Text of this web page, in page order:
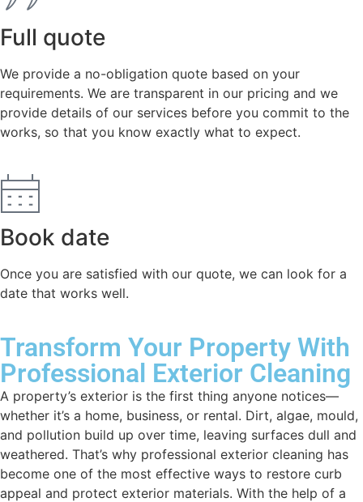
Full quote
We provide a no-obligation quote based on your
requirements. We are transparent in our pricing and we
provide details of our services before you commit to the
works, so that you know exactly what to expect.
Book date
Once you are satisfied with our quote, we can look for a
date that works well.
Transform Your Property With
Professional Exterior Cleaning
A property’s exterior is the first thing anyone notices—
whether it’s a home, business, or rental. Dirt, algae, mould,
and pollution build up over time, leaving surfaces dull and
weathered. That’s why professional exterior cleaning has
become one of the most effective ways to restore curb
appeal and protect exterior materials. With the help of a